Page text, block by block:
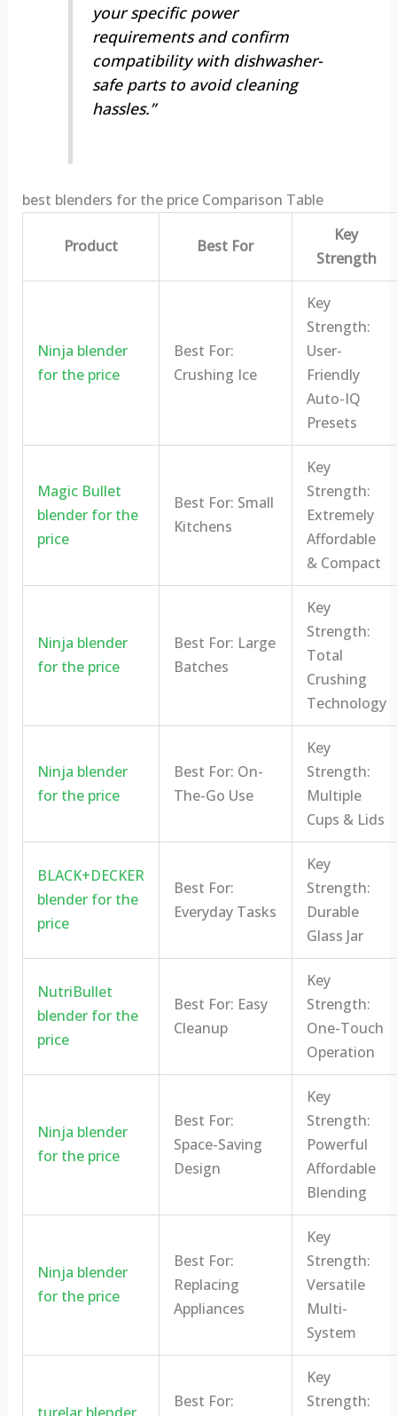
your specific power
requirements and confirm
compatibility with dishwasher-
safe parts to avoid cleaning
hassles.”
best blenders for the price Comparison Table
Product Best For
Key
Strength
Ninja blender
for the price
Best For:
Crushing Ice
Key
Strength:
User-
Friendly
Auto-IQ
Presets
Magic Bullet
blender for the
price
Best For: Small
Kitchens
Key
Strength:
Extremely
Affordable
& Compact
Ninja blender
for the price
Best For: Large
Batches
Key
Strength:
Total
Crushing
Technology
Ninja blender
for the price
Best For: On-
The-Go Use
Key
Strength:
Multiple
Cups & Lids
BLACK+DECKER
blender for the
price
Best For:
Everyday Tasks
Key
Strength:
Durable
Glass Jar
NutriBullet
blender for the
price
Best For: Easy
Cleanup
Key
Strength:
One-Touch
Operation
Ninja blender
for the price
Best For:
Space-Saving
Design
Key
Strength:
Powerful
Affordable
Blending
Ninja blender
for the price
Best For:
Replacing
Appliances
Key
Strength:
Versatile
Multi-
System
Best For:
Key
Strength: